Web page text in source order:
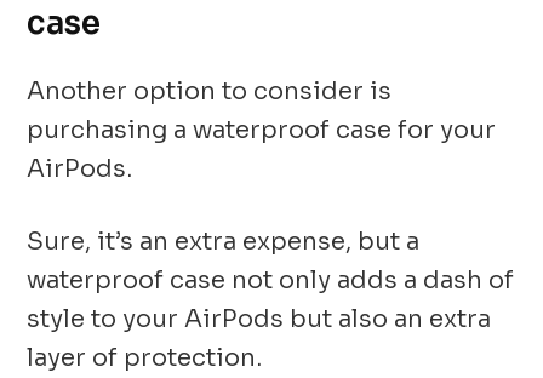
case
Another option to consider is
purchasing a waterproof case for your
AirPods.
Sure, it’s an extra expense, but a
waterproof case not only adds a dash of
style to your AirPods but also an extra
layer of protection.